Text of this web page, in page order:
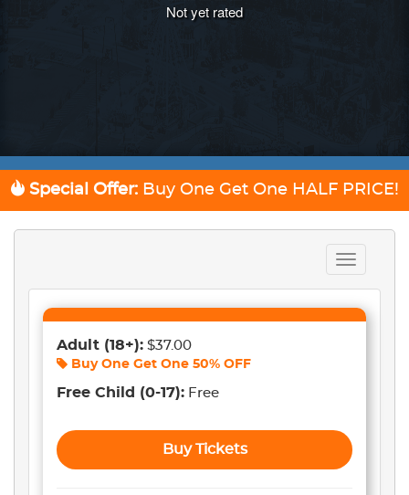
Not yet rated
Special Offer: Buy One Get One HALF PRICE!
Toggle
navigation
Adult (18+): $37.00
Buy One Get One 50% OFF
Free Child (0-17): Free
Buy Tickets